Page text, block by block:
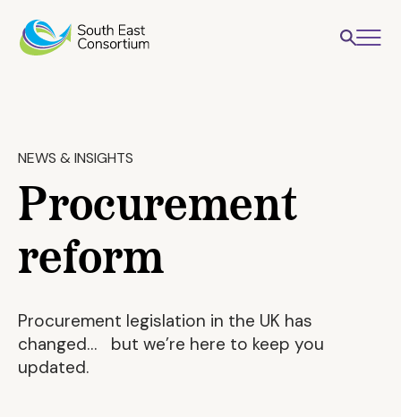
NEWS & INSIGHTS
Procurement
reform
Procurement legislation in the UK has
changed… but we’re here to keep you
updated.